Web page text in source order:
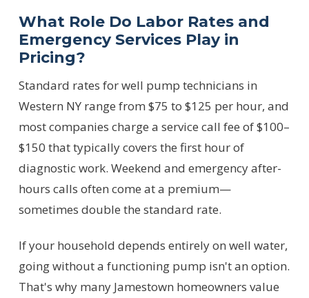
What Role Do Labor Rates and
Emergency Services Play in
Pricing?
Standard rates for well pump technicians in
Western NY range from $75 to $125 per hour, and
most companies charge a service call fee of $100–
$150 that typically covers the first hour of
diagnostic work. Weekend and emergency after-
hours calls often come at a premium—
sometimes double the standard rate.
If your household depends entirely on well water,
going without a functioning pump isn't an option.
That's why many Jamestown homeowners value